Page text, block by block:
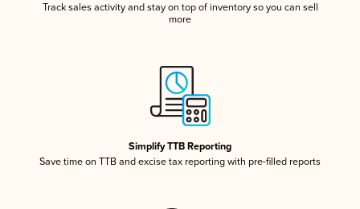
Track sales activity and stay on top of inventory so you can sell
more
Simplify TTB Reporting
Save time on TTB and excise tax reporting with pre-filled reports